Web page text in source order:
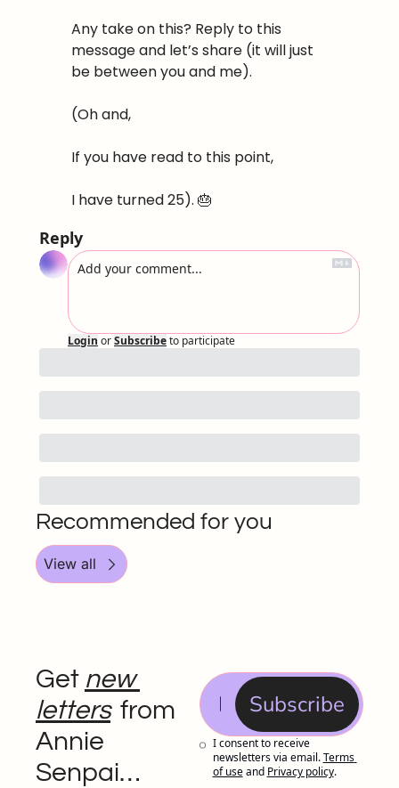
Any take on this? Reply to this
message and let’s share (it will just
be between you and me).
(Oh and,
If you have read to this point,
I have turned 25). 🎂
Reply
Login orSubscribeto participate
Recommended for you
View all
Get new
letters from
Annie
Senpai…
Subscribe
I consent to receive
newsletters via email. Terms
of use and Privacy policy.